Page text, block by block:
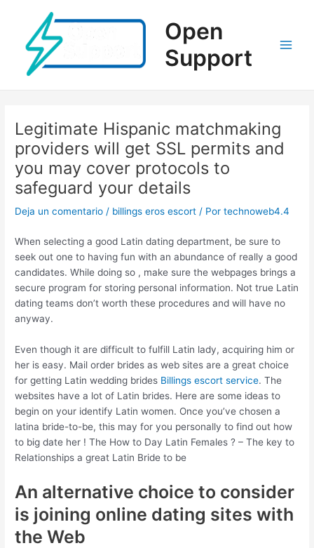
contenido
Open
Support
Legitimate Hispanic matchmaking
providers will get SSL permits and
you may cover protocols to
safeguard your details
Deja un comentario / billings eros escort / Portechnoweb4.4
When selecting a good Latin dating department, be sure to
seek out one to having fun with an abundance of really a good
candidates. While doing so , make sure the webpages brings a
secure program for storing personal information. Not true Latin
dating teams don’t worth these procedures and will have no
anyway.
Even though it are difficult to fulfill Latin lady, acquiring him or
her is easy. Mail order brides as web sites are a great choice
for getting Latin wedding brides Billings escort service. The
websites have a lot of Latin brides. Here are some ideas to
begin on your identify Latin women. Once you’ve chosen a
latina bride-to-be, this may for you personally to find out how
to big date her ! The How to Day Latin Females ? – The key to
Relationships a great Latin Bride to be
An alternative choice to consider
is joining online dating sites with
the Web